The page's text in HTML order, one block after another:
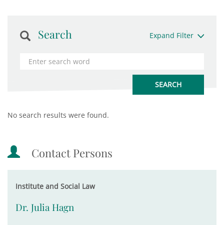
Search Expand Filter
No search results were found.
Contact Persons
Institute and Social Law
Dr. Julia Hagn